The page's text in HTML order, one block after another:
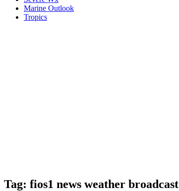
Marine Outlook
Tropics
Tag: fios1 news weather broadcast